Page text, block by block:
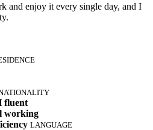
and enjoy it every single day, and I
fluent
working
LANGUAGE